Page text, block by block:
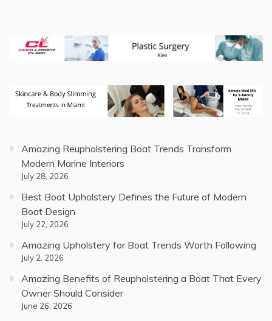
Amazing Reupholstering Boat Trends Transform
Modern Marine Interiors
July 28, 2026
Best Boat Upholstery Defines the Future of Modern
Boat Design
July 22, 2026
Amazing Upholstery for Boat Trends Worth Following
July 2, 2026
Amazing Benefits of Reupholstering a Boat That Every
Owner Should Consider
June 26, 2026